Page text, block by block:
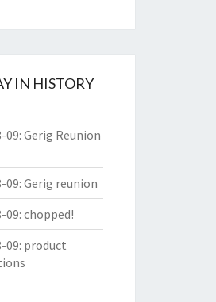
IN HISTORY
09: Gerig Reunion
09: Gerig reunion
09: chopped!
09: product